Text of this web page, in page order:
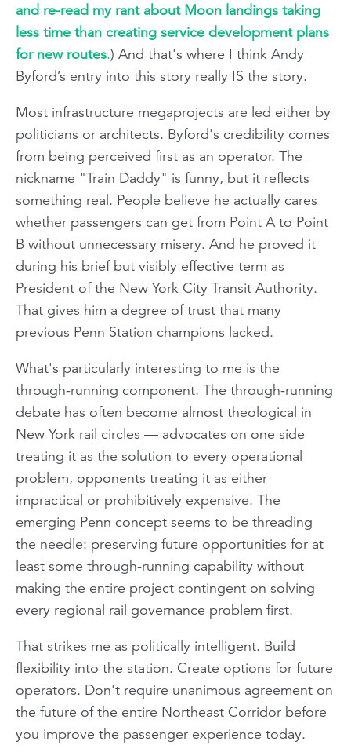
and re-read my rant about Moon landings taking
less time than creating service development plans
for new routes.) And that's where I think Andy
Byford’s entry into this story really IS the story.
Most infrastructure megaprojects are led either by
politicians or architects. Byford's credibility comes
from being perceived first as an operator. The
nickname "Train Daddy" is funny, but it reflects
something real. People believe he actually cares
whether passengers can get from Point A to Point
B without unnecessary misery. And he proved it
during his brief but visibly effective term as
President of the New York City Transit Authority.
That gives him a degree of trust that many
previous Penn Station champions lacked.
What's particularly interesting to me is the
through-running component. The through-running
debate has often become almost theological in
New York rail circles — advocates on one side
treating it as the solution to every operational
problem, opponents treating it as either
impractical or prohibitively expensive. The
emerging Penn concept seems to be threading
the needle: preserving future opportunities for at
least some through-running capability without
making the entire project contingent on solving
every regional rail governance problem first.
That strikes me as politically intelligent. Build
flexibility into the station. Create options for future
operators. Don't require unanimous agreement on
the future of the entire Northeast Corridor before
you improve the passenger experience today.